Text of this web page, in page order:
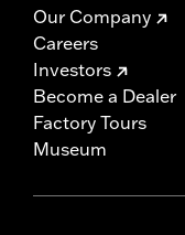
Our Company
Careers
Investors
Become a Dealer
Factory Tours
Museum